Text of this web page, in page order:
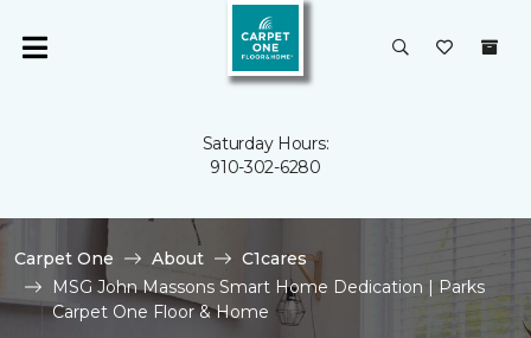
Saturday Hours:
910-302-6280
Carpet One About
C1cares
MSG John Massons Smart Home Dedication | Parks
Carpet One Floor & Home